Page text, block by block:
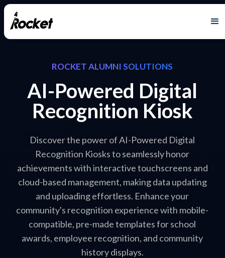
ROCKET ALUMNI SOLUTIONS
AI-Powered Digital
Recognition Kiosk
Discover the power of AI-Powered Digital
Recognition Kiosks to seamlessly honor
achievements with interactive touchscreens and
cloud-based management, making data updating
and uploading effortless. Enhance your
community's recognition experience with mobile-
compatible, pre-made templates for school
awards, employee recognition, and community
history displays.